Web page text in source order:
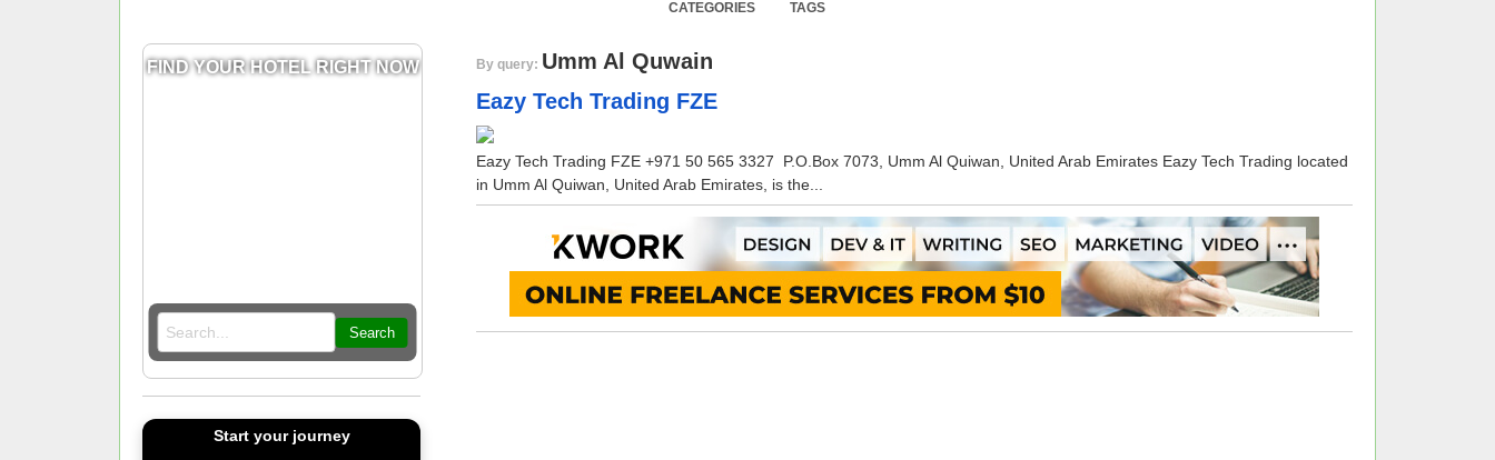
CATEGORIES TAGS
FIND YOUR HOTEL RIGHT NOW
Search
Start your journey
By query: Umm Al Quwain
Eazy Tech Trading FZE
Eazy Tech Trading FZE +971 50 565 3327 P.O.Box 7073, Umm Al Quiwan, United Arab Emirates Eazy Tech Trading located
in Umm Al Quiwan, United Arab Emirates, is the...